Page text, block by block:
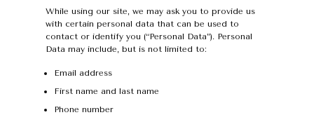
While using our site, we may ask you to provide us
with certain personal data that can be used to
contact or identify you (“Personal Data”). Personal
Data may include, but is not limited to:
Email address
First name and last name
Phone number